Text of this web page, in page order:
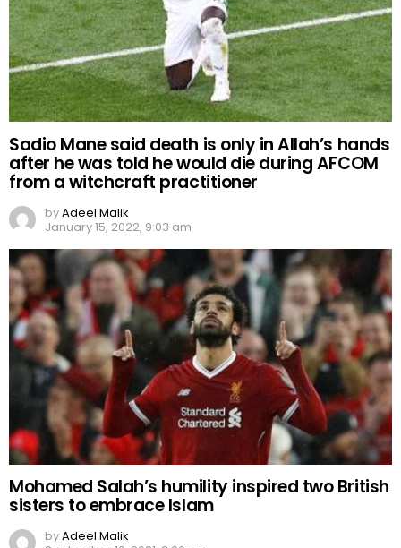
Sadio Mane said death is only in Allah’s hands
after he was told he would die during AFCOM
from a witchcraft practitioner
byAdeel Malik
January 15, 2022, 9:03 am
Mohamed Salah’s humility inspired two British
sisters to embrace Islam
byAdeel Malik